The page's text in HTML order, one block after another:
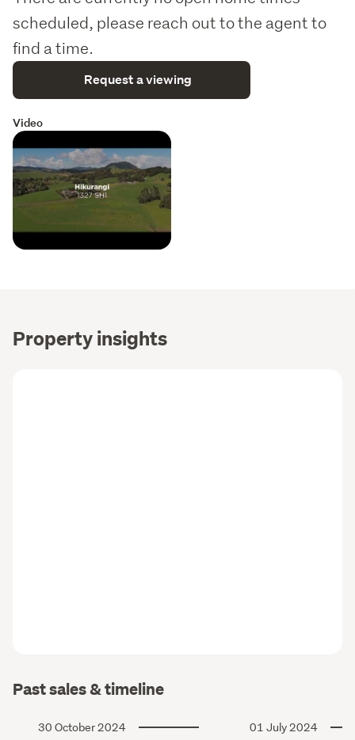
scheduled, please reach out to the agent to
find a time.
Request a viewing
Video
Property insights
Past sales & timeline
30 October 2024 01 July 2024